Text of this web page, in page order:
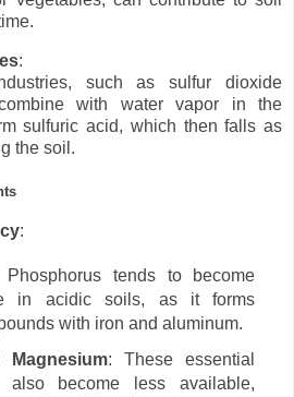
:
such as sulfur dioxide
with water vapor in the
sulfuric acid, which then falls as
the soil.
:
tends to become
in acidic soils, as it forms
with iron and aluminum.
: These essential
also become less available,